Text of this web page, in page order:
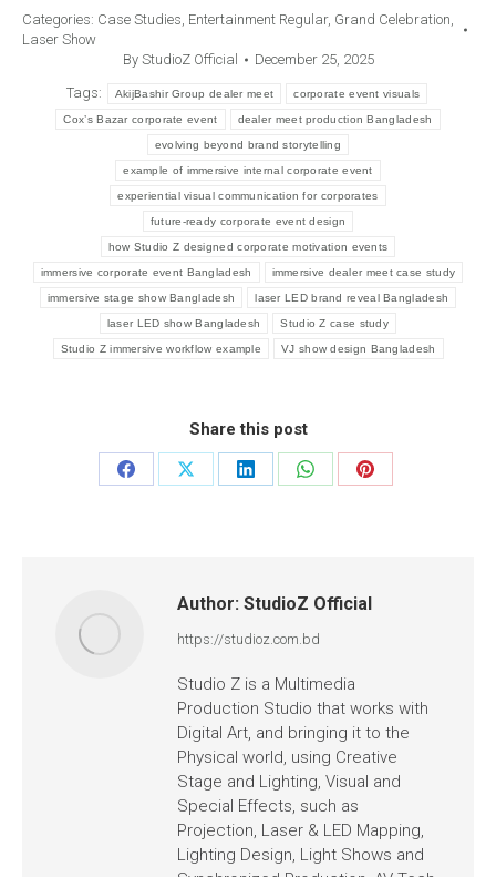
Categories: Case Studies Entertainment Regular, Grand Celebration
Laser Show
By StudioZ Official December 25, 2025
Tags: AkijBashir Group dealer meet corporate event visuals
Cox’s Bazar corporate event dealer meet production Bangladesh
evolving beyond brand storytelling
example of immersive internal corporate event
experiential visual communication for corporates
future-ready corporate event design
how Studio Z designed corporate motivation events
immersive corporate event Bangladesh immersive dealer meet case study
immersive stage show Bangladesh laser LED brand reveal Bangladesh
laser LED show Bangladesh Studio Z case study
Studio Z immersive workflow example VJ show design Bangladesh
Share this post
Author: StudioZ Official
https://studioz.com.bd
Studio Z is a Multimedia
Production Studio that works with
Digital Art, and bringing it to the
Physical world, using Creative
Stage and Lighting, Visual and
Special Effects, such as
Projection, Laser & LED Mapping,
Lighting Design, Light Shows and